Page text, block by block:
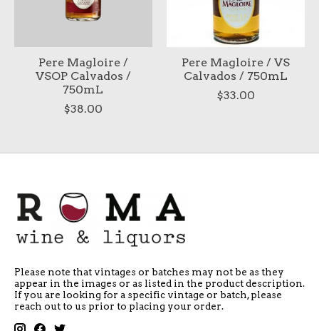
Pere Magloire /
VSOP Calvados /
750mL
$38.00
Pere Magloire / VS
Calvados / 750mL
$33.00
Please note that vintages or batches may not be as they
appear in the images or as listed in the product description.
If you are looking for a specific vintage or batch, please
reach out to us prior to placing your order.